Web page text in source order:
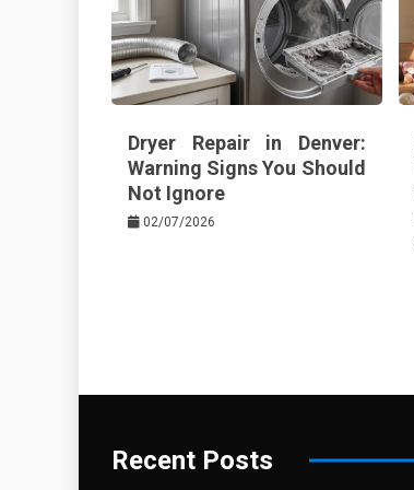
Dryer Repair in Denver:
Warning Signs You Should
Not Ignore
02/07/2026
Recent Posts